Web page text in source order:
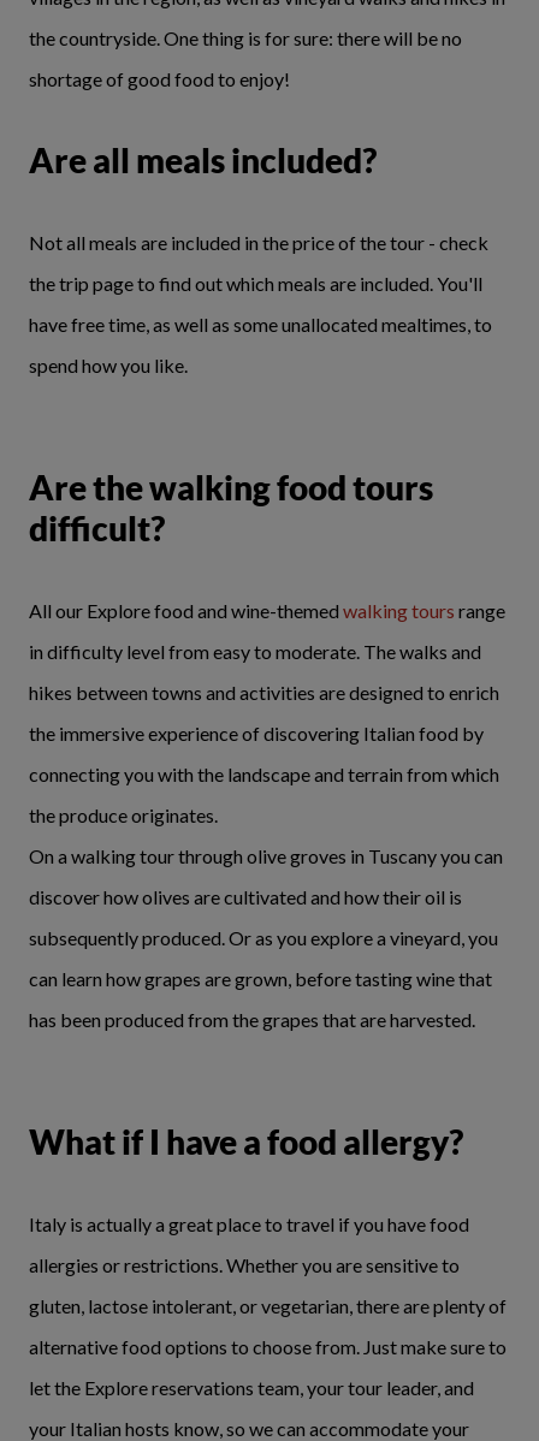
the countryside. One thing is for sure: there will be no
shortage of good food to enjoy!
Are all meals included?
Not all meals are included in the price of the tour - check
the trip page to find out which meals are included. You'll
have free time, as well as some unallocated mealtimes, to
spend how you like.
Are the walking food tours
difficult?
All our Explore food and wine-themed walking tours range
in difficulty level from easy to moderate. The walks and
hikes between towns and activities are designed to enrich
the immersive experience of discovering Italian food by
connecting you with the landscape and terrain from which
the produce originates.
On a walking tour through olive groves in Tuscany you can
discover how olives are cultivated and how their oil is
subsequently produced. Or as you explore a vineyard, you
can learn how grapes are grown, before tasting wine that
has been produced from the grapes that are harvested.
What if I have a food allergy?
Italy is actually a great place to travel if you have food
allergies or restrictions. Whether you are sensitive to
gluten, lactose intolerant, or vegetarian, there are plenty of
alternative food options to choose from. Just make sure to
let the Explore reservations team, your tour leader, and
your Italian hosts know, so we can accommodate your